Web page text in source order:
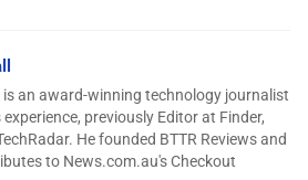
is an award-winning technology journalist
previously Editor at Finder,
He founded BTTR Reviews and
to News.com.au's Checkout